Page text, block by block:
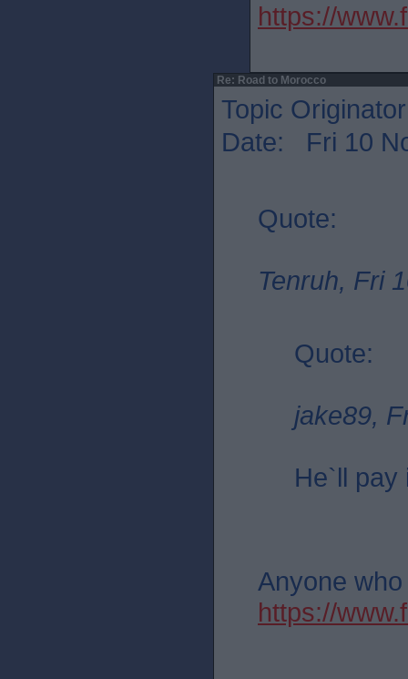
https://
Re: Road to Morocco
Topic
Date: Fri 10
Quote:
Tenruh, Fri
Quote:
jake89,
He`ll pay
Anyone
https://